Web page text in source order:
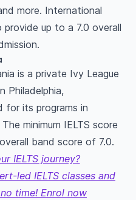
more. International
up to a 7.0 overall
is a private Ivy League
Philadelphia,
for its programs in
minimum IELTS score
band score of 7.0.
IELTS journey?
led IELTS classes and
time! Enrol now